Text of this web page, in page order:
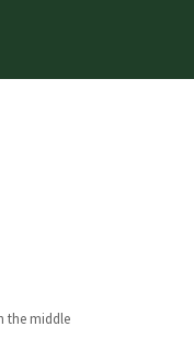
the middle